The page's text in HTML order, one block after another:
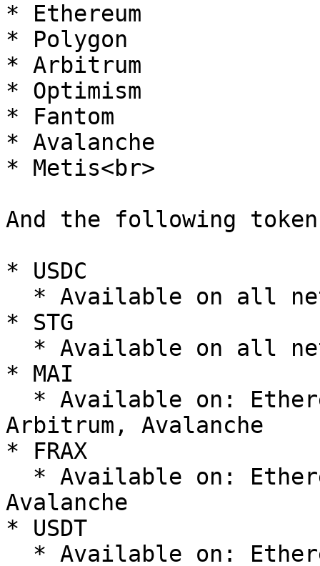
* Ethereum
* Polygon
* Arbitrum
* Optimism
* Fantom
* Avalanche
* Metis<br>
And the following
* USDC
* STG
* MAI
Arbitrum, Avalanche
* FRAX
Avalanche
* USDT